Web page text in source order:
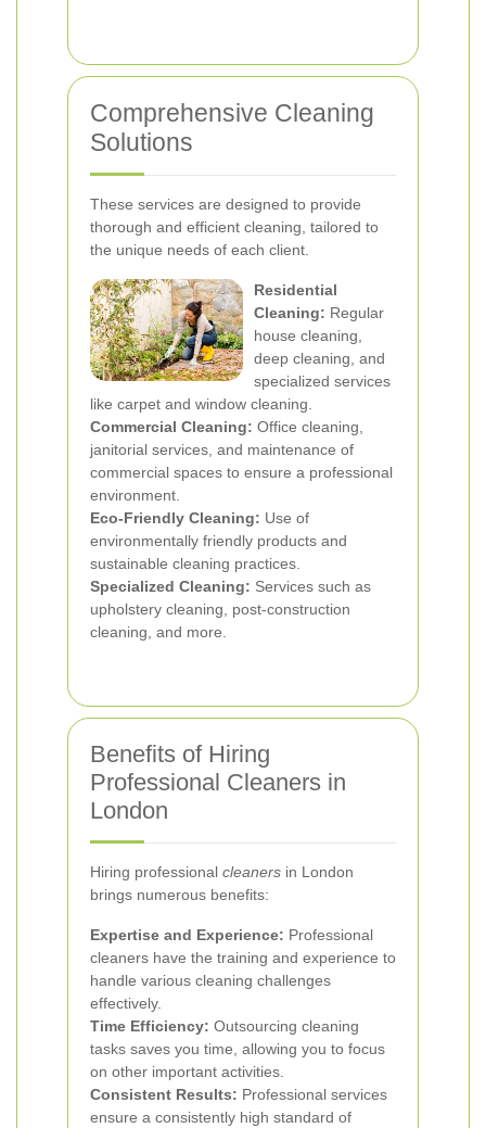
Comprehensive Cleaning
Solutions
These services are designed to provide
thorough and efficient cleaning, tailored to
the unique needs of each client.
Residential
Cleaning: Regular
house cleaning,
deep cleaning, and
specialized services
like carpet and window cleaning.
Commercial Cleaning: Office cleaning,
janitorial services, and maintenance of
commercial spaces to ensure a professional
environment.
Eco-Friendly Cleaning: Use of
environmentally friendly products and
sustainable cleaning practices.
Specialized Cleaning: Services such as
upholstery cleaning, post-construction
cleaning, and more.
Benefits of Hiring
Professional Cleaners in
London
Hiring professional cleaners in London
brings numerous benefits:
Expertise and Experience: Professional
cleaners have the training and experience to
handle various cleaning challenges
effectively.
Time Efficiency: Outsourcing cleaning
tasks saves you time, allowing you to focus
on other important activities.
Consistent Results: Professional services
ensure a consistently high standard of